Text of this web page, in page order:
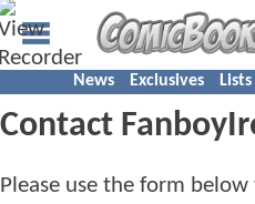
News Exclusives
Contact
Please use the form